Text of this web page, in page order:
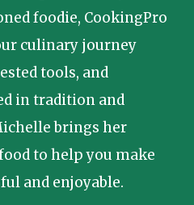
foodie, CookingPro
culinary journey
tools, and
in tradition and
brings her
to help you make
and enjoyable.